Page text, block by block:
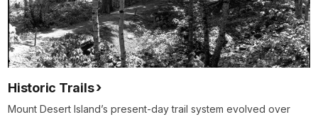
Historic Trails
Mount Desert Island’s present-day trail system evolved over